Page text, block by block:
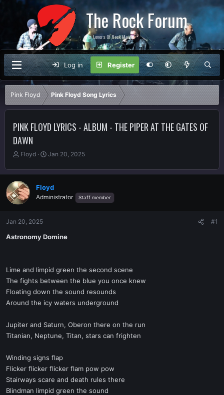
The Rock Forum
For Lovers Of Rock Music
Log in Register
Pink Floyd Pink Floyd Song Lyrics
PINK FLOYD LYRICS - ALBUM - THE PIPER AT THE GATES OF
DAWN
T
r
e
a
d
a
r
Floyd
S
a
t
d
Jan 20, 2025
Floyd
Administrator Staff member
Jan 20, 2025 #1
Astronomy Domine
Lime and limpid green the second scene
The fights between the blue you once knew
Floating down the sound resounds
Around the icy waters underground
Jupiter and Saturn, Oberon there on the run
Titanian, Neptune, Titan, stars can frighten
Winding signs flap
Flicker flicker flicker flam pow pow
Stairways scare and death rules there
Blindman limpid green the sound